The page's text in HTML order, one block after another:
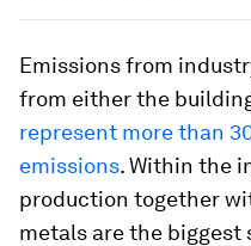
Emissions from
from either the
represent more than
emissions. Within the
production together
metals are the biggest